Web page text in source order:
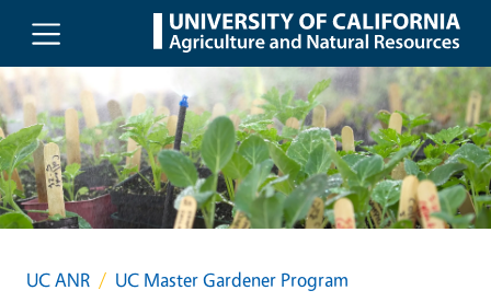
Skip to main content
UC ANR
UC Master Gardener Program